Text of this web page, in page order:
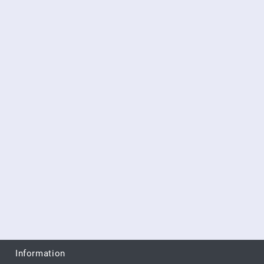
Information